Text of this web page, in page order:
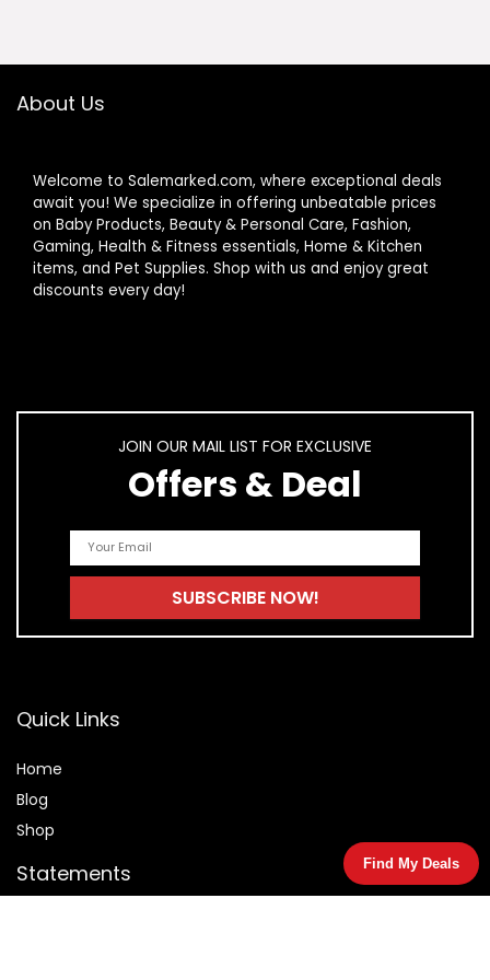
About Us
Welcome to Salemarked.com, where exceptional deals
await you! We specialize in offering unbeatable prices
on Baby Products, Beauty & Personal Care, Fashion,
Gaming, Health & Fitness essentials, Home & Kitchen
items, and Pet Supplies. Shop with us and enjoy great
discounts every day!
JOIN OUR MAIL LIST FOR EXCLUSIVE
Offers & Deal
Quick Links
Home
Blog
Shop
Statements Find My Deals